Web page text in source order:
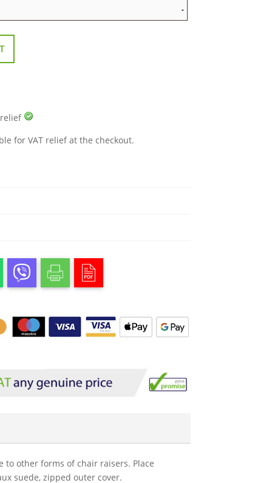
for VAT relief at the checkout.
other forms of chair raisers. Place
suede, zipped outer cover.